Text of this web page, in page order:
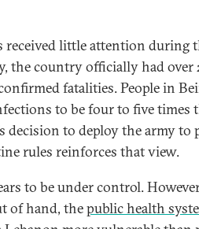
received little attention during
the country officially had over
fatalities. People in
to be four to five times
decision to deploy the army to
rules reinforces that view.
to be under control.
of hand, thepublic health